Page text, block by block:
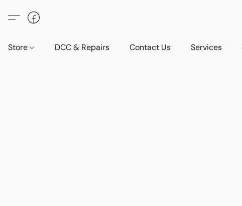
Store DCC & Repairs Contact Us Services